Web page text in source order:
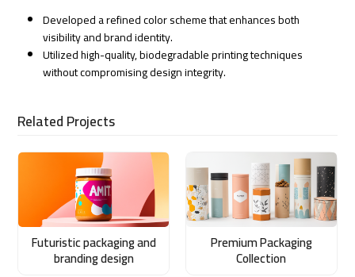
Developed a refined color scheme that enhances both
visibility and brand identity.
Utilized high-quality, biodegradable printing techniques
without compromising design integrity.
Related Projects
Futuristic packaging and
branding design
Premium Packaging
Collection